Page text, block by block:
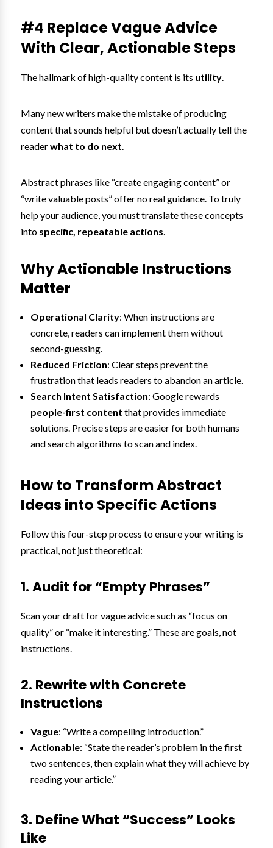
#4 Replace Vague Advice
With Clear, Actionable Steps
The hallmark of high-quality content is its utility.
Many new writers make the mistake of producing
content that sounds helpful but doesn’t actually tell the
readerwhat to do next.
Abstract phrases like “create engaging content” or
“write valuable posts” offer no real guidance. To truly
help your audience, you must translate these concepts
into specific, repeatable actions.
Why Actionable Instructions
Matter
Operational Clarity: When instructions are
concrete, readers can implement them without
second-guessing.
Reduced Friction: Clear steps prevent the
frustration that leads readers to abandon an article.
Search Intent Satisfaction: Google rewards
people-first contentthat provides immediate
solutions. Precise steps are easier for both humans
and search algorithms to scan and index.
How to Transform Abstract
Ideas into Specific Actions
Follow this four-step process to ensure your writing is
practical, not just theoretical:
1. Audit for “Empty Phrases”
Scan your draft for vague advice such as “focus on
quality” or “make it interesting.” These are goals, not
instructions.
2. Rewrite with Concrete
Instructions
Vague: “Write a compelling introduction.”
Actionable: “State the reader’s problem in the first
two sentences, then explain what they will achieve by
reading your article.”
3. Define What “Success” Looks
Like